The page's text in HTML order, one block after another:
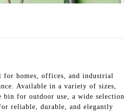
for homes, offices, and industrial
Available in a variety of sizes,
bin for outdoor use, a wide selection
reliable, durable, and elegantly